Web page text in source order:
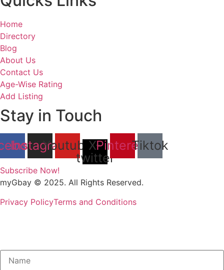
Home
Directory
Blog
About Us
Contact Us
Age-Wise Rating
Add Listing
Stay in Touch
Instagram
YoutubeX-
twitter
PinterestTiktok
Subscribe Now!
myGbay © 2025. All Rights Reserved.
Privacy PolicyTerms and Conditions